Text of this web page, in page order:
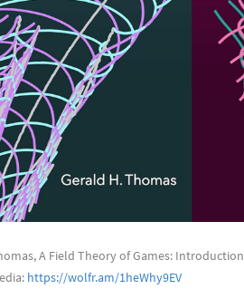
A Field Theory of Games:
https://wolfr.am/1heWhy9EV